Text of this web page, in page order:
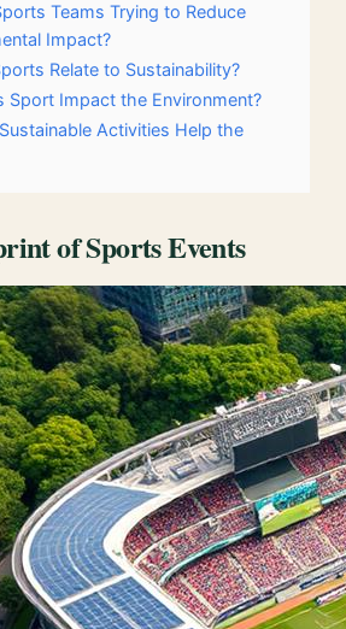
Teams Trying to Reduce
Impact?
Relate to Sustainability?
Sport Impact the Environment?
Activities Help the
of Sports Events